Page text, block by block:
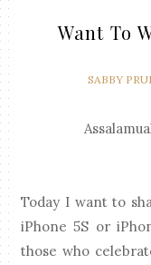
Want To
SABBY
Today I want to
iPhone 5S or
those who